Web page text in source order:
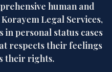
human and
Legal Services,
personal status cases
respects their feelings
their rights.